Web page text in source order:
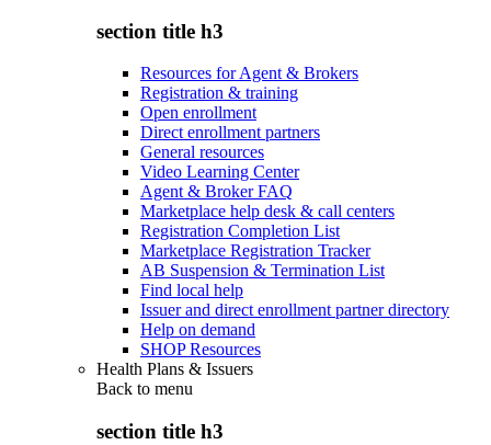
section title h3
Resources for Agent & Brokers
Registration & training
Open enrollment
Direct enrollment partners
General resources
Video Learning Center
Agent & Broker FAQ
Marketplace help desk & call centers
Registration Completion List
Marketplace Registration Tracker
AB Suspension & Termination List
Find local help
Issuer and direct enrollment partner directory
Help on demand
SHOP Resources
Health Plans & Issuers
Back to menu
section title h3